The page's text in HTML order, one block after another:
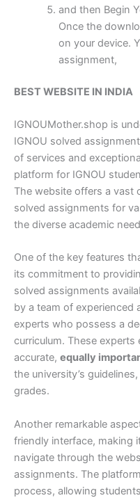
and then Begin
Once the
on your device.
assignment,
BEST WEBSITE IN INDIA
IGNOUMother.shop is
IGNOU solved
of services and
platform for IGNOU
The website offers a vast
solved assignments for
the diverse academic
One of the key features
its commitment to
solved assignments
by a team of experienced
experts who possess a
curriculum. These
accurate, equally
the university’s
grades.
Another remarkable
friendly interface, making
navigate through the
assignments. The
process, allowing